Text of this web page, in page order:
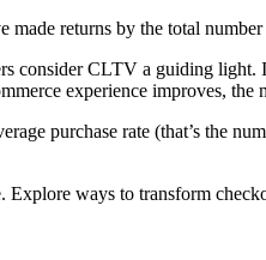
returns by the total
consider CLTV a guiding light.
experience improves,
purchase rate (that’s the
Explore ways to transform